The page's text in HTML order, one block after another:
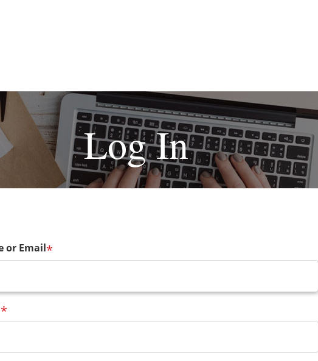
Log In
or Email*
*